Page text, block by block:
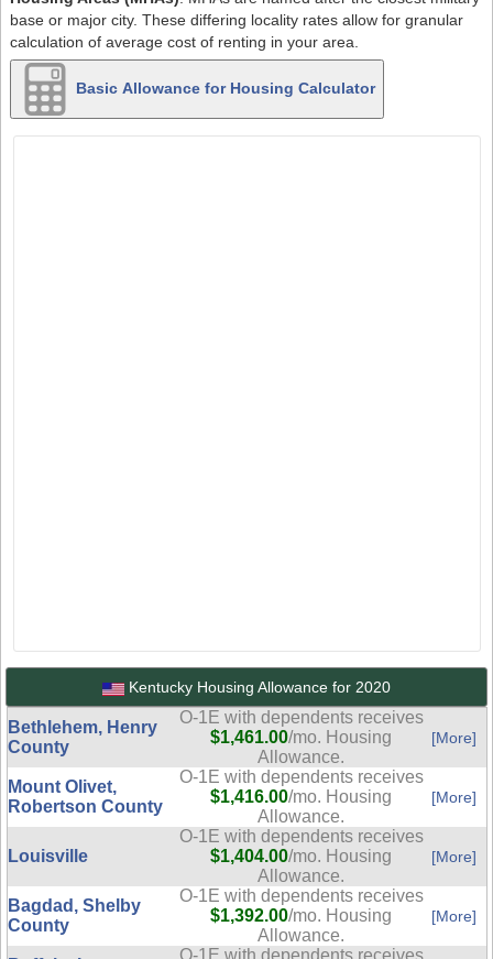
base or major city. These differing locality rates allow for granular
calculation of average cost of renting in your area.
Basic Allowance for Housing Calculator
Kentucky Housing Allowance for 2020
Bethlehem, Henry
County
O-1E with dependents receives
$1,461.00/mo. Housing
Allowance.
[More]
Mount Olivet,
Robertson County
O-1E with dependents receives
$1,416.00/mo. Housing
Allowance.
[More]
Louisville
O-1E with dependents receives
$1,404.00/mo. Housing
Allowance.
[More]
Bagdad, Shelby
County
O-1E with dependents receives
$1,392.00/mo. Housing
Allowance.
[More]